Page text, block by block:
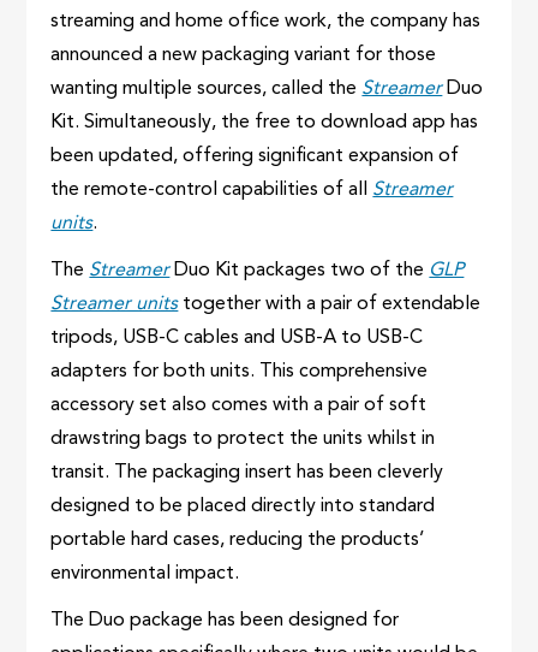
streaming and home office work, the company has
announced a new packaging variant for those
wanting multiple sources, called the StreamerDuo
Kit. Simultaneously, the free to download app has
been updated, offering significant expansion of
the remote-control capabilities of all Streamer
units.
The StreamerDuo Kit packages two of the GLP
Streamer unitstogether with a pair of extendable
tripods, USB-C cables and USB-A to USB-C
adapters for both units. This comprehensive
accessory set also comes with a pair of soft
drawstring bags to protect the units whilst in
transit. The packaging insert has been cleverly
designed to be placed directly into standard
portable hard cases, reducing the products’
environmental impact.
The Duo package has been designed for